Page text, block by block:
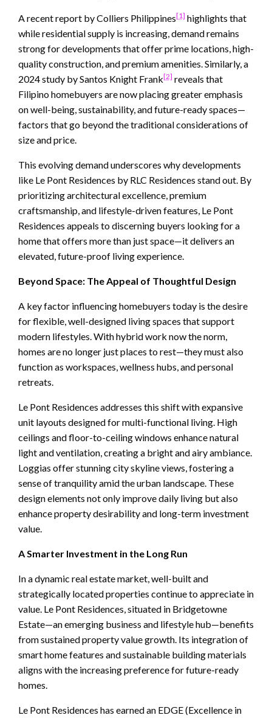
A recent report by Colliers Philippines[1] highlights that
while residential supply is increasing, demand remains
strong for developments that offer prime locations, high-
quality construction, and premium amenities. Similarly, a
2024 study by Santos Knight Frank[2] reveals that
Filipino homebuyers are now placing greater emphasis
on well-being, sustainability, and future-ready spaces—
factors that go beyond the traditional considerations of
size and price.
This evolving demand underscores why developments
like Le Pont Residences by RLC Residences stand out. By
prioritizing architectural excellence, premium
craftsmanship, and lifestyle-driven features, Le Pont
Residences appeals to discerning buyers looking for a
home that offers more than just space—it delivers an
elevated, future-proof living experience.
Beyond Space: The Appeal of Thoughtful Design
A key factor influencing homebuyers today is the desire
for flexible, well-designed living spaces that support
modern lifestyles. With hybrid work now the norm,
homes are no longer just places to rest—they must also
function as workspaces, wellness hubs, and personal
retreats.
Le Pont Residences addresses this shift with expansive
unit layouts designed for multi-functional living. High
ceilings and floor-to-ceiling windows enhance natural
light and ventilation, creating a bright and airy ambiance.
Loggias offer stunning city skyline views, fostering a
sense of tranquility amid the urban landscape. These
design elements not only improve daily living but also
enhance property desirability and long-term investment
value.
A Smarter Investment in the Long Run
In a dynamic real estate market, well-built and
strategically located properties continue to appreciate in
value. Le Pont Residences, situated in Bridgetowne
Estate—an emerging business and lifestyle hub—benefits
from sustained property value growth. Its integration of
smart home features and sustainable building materials
aligns with the increasing preference for future-ready
homes.
Le Pont Residences has earned an EDGE (Excellence in